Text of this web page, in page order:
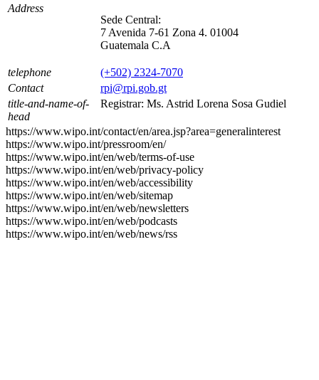
Address
Sede Central:
7 Avenida 7-61 Zona 4. 01004
Guatemala C.A
telephone
(+502) 2324-7070
Contact
rpi@rpi.gob.gt
title-and-name-of-
head
Registrar: Ms. Astrid Lorena Sosa Gudiel
https://www.wipo.int/contact/en/area.jsp?area=generalinterest
https://www.wipo.int/pressroom/en/
https://www.wipo.int/en/web/terms-of-use
https://www.wipo.int/en/web/privacy-policy
https://www.wipo.int/en/web/accessibility
https://www.wipo.int/en/web/sitemap
https://www.wipo.int/en/web/newsletters
https://www.wipo.int/en/web/podcasts
https://www.wipo.int/en/web/news/rss